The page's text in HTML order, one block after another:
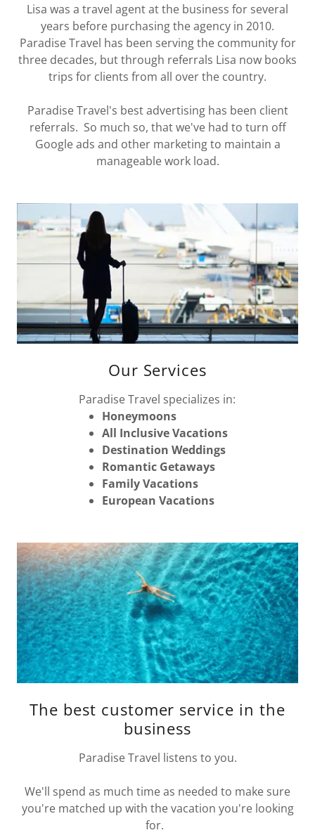
Lisa was a travel agent at the business for several
years before purchasing the agency in 2010.
Paradise Travel has been serving the community for
three decades, but through referrals Lisa now books
trips for clients from all over the country.
Paradise Travel's best advertising has been client
referrals. So much so, that we've had to turn off
Google ads and other marketing to maintain a
manageable work load.
Our Services
Paradise Travel specializes in:
Honeymoons
All Inclusive Vacations
Destination Weddings
Romantic Getaways
Family Vacations
European Vacations
The best customer service in the
business
Paradise Travel listens to you.
We'll spend as much time as needed to make sure
you're matched up with the vacation you're looking
for.